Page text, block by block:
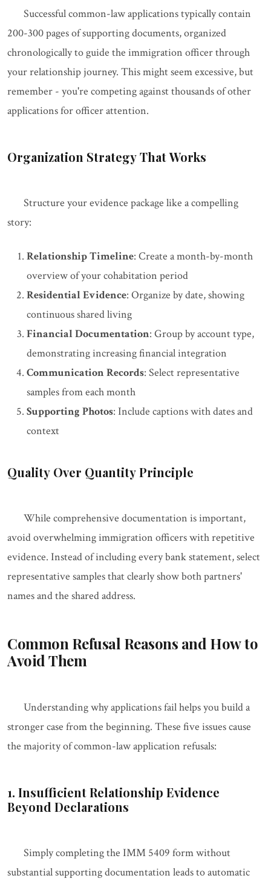
Successful common-law applications typically contain
200-300 pages of supporting documents, organized
chronologically to guide the immigration officer through
your relationship journey. This might seem excessive, but
remember - you're competing against thousands of other
applications for officer attention.
Organization Strategy That Works
Structure your evidence package like a compelling
story:
Relationship Timeline: Create a month-by-month
overview of your cohabitation period
Residential Evidence: Organize by date, showing
continuous shared living
Financial Documentation: Group by account type,
demonstrating increasing financial integration
Communication Records: Select representative
samples from each month
Supporting Photos: Include captions with dates and
context
Quality Over Quantity Principle
While comprehensive documentation is important,
avoid overwhelming immigration officers with repetitive
evidence. Instead of including every bank statement, select
representative samples that clearly show both partners'
names and the shared address.
Common Refusal Reasons and How to
Avoid Them
Understanding why applications fail helps you build a
stronger case from the beginning. These five issues cause
the majority of common-law application refusals:
1. Insufficient Relationship Evidence
Beyond Declarations
Simply completing the IMM 5409 form without
substantial supporting documentation leads to automatic